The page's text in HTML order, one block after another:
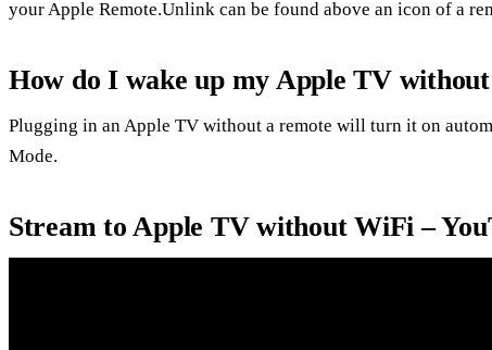
your Apple Remote.Unlink can be found above an icon of a
How do I wake up my Apple TV
Plugging in an Apple TV without a remote will turn it on
Mode.
Stream to Apple TV without WiFi –